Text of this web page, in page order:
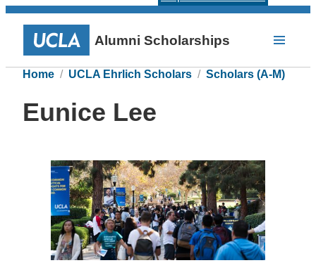
Alumni Scholarships
Home UCLA Ehrlich Scholars Scholars (A-M)
Eunice Lee